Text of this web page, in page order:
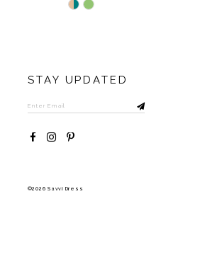
Skip
STAY UPDATED
©2026 Savvi Dress